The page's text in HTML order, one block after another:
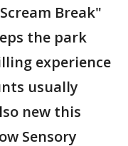
Break"
the park
experience
usually
new this
Sensory